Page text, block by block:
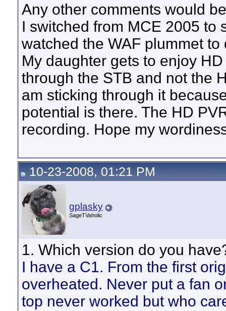
Any other comments would
I switched from MCE 2005 to
watched the WAF plummet
My daughter gets to enjoy
through the STB and not the
am sticking through it
potential is there. The HD
recording. Hope my
10-23-2008, 01:21 PM
gplasky
SageTVaholic
1. Which version do you
I have a C1. From the first
overheated. Never put a fan
top never worked but who